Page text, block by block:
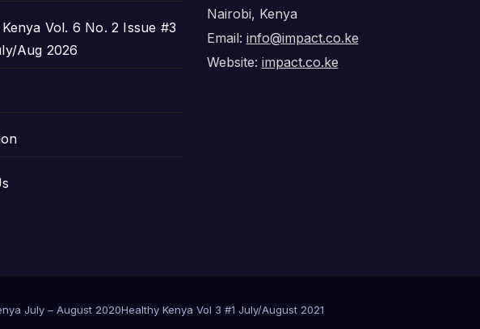
Vol. 6 No. 2 Issue #3
Aug 2026
Nairobi, Kenya
Email: info@impact.co.ke
Website: impact.co.ke
July – August 2020Healthy Kenya Vol 3 #1 July/August 2021